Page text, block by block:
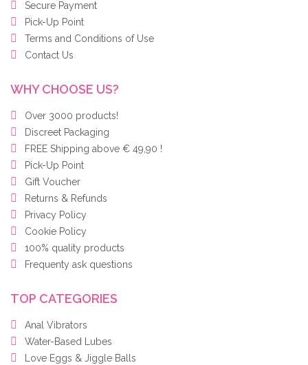
Secure Payment
Pick-Up Point
Terms and Conditions of Use
Contact Us
WHY CHOOSE US?
Over 3000 products!
Discreet Packaging
FREE Shipping above € 49,90 !
Pick-Up Point
Gift Voucher
Returns & Refunds
Privacy Policy
Cookie Policy
100% quality products
Frequenty ask questions
TOP CATEGORIES
Anal Vibrators
Water-Based Lubes
Love Eggs & Jiggle Balls